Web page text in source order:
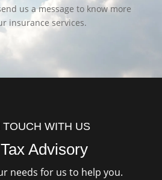
us a message to know more
insurance services.
TOUCH WITH US
Advisory
needs for us to help you.